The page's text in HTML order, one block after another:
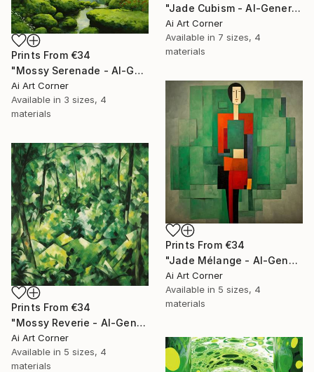
"Jade Cubism - AI-Generated Art with Green Tones" Painting
Ai Art Corner
Available in 7 sizes, 4
materials
Prints From €34
"Mossy Serenade - AI-Generated Art with Green Tones" Painting
Ai Art Corner
Available in 3 sizes, 4
materials
Prints From €34
"Jade Mélange - AI-Generated Art with Green Tones" Painting
Ai Art Corner
Available in 5 sizes, 4
materials
Prints From €34
"Mossy Reverie - AI-Generated Art with Green Tones" Painting
Ai Art Corner
Available in 5 sizes, 4
materials